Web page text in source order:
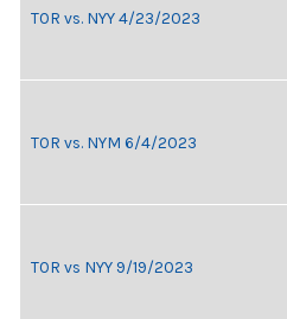
TOR vs. NYY 4/23/2023
TOR vs. NYM 6/4/2023
TOR vs NYY 9/19/2023